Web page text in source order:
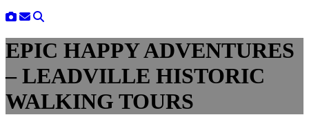
EPIC HAPPY ADVENTURES
– LEADVILLE HISTORIC
WALKING TOURS